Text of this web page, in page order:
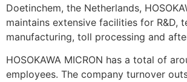
Doetinchem, the Netherlands,
maintains extensive facilities for R&D,
manufacturing, toll processing and
HOSOKAWA MICRON has a total of
employees. The company turnover